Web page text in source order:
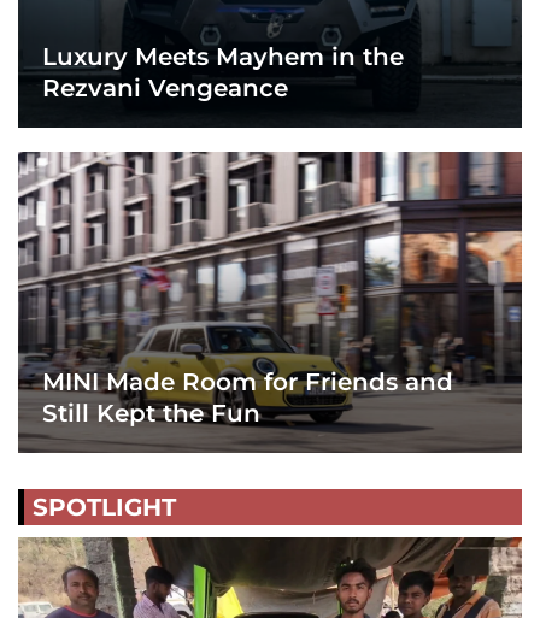
Luxury Meets Mayhem in the
Rezvani Vengeance
MINI Made Room for Friends and
Still Kept the Fun
SPOTLIGHT